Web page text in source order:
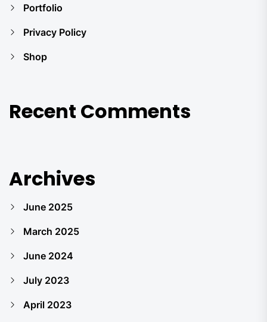
Portfolio
Privacy Policy
Shop
Recent Comments
Archives
June 2025
March 2025
June 2024
July 2023
April 2023